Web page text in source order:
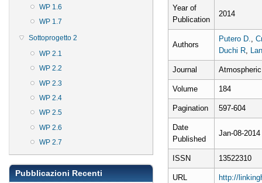
WP 1.6
WP 1.7
Sottoprogetto 2
WP 2.1
WP 2.2
WP 2.3
WP 2.4
WP 2.5
WP 2.6
WP 2.7
Pubblicazioni Recenti
Year of
Publication
2014
Authors
Putero D.,
Duchi R,
Journal
Volume 184
Pagination 597-604
Date
Published
Jan-08-2014
ISSN 13522310
URL http://